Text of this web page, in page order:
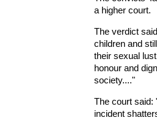
a higher court.
The verdict
children and
their sexual
honour and
society...."
The court said:
incident